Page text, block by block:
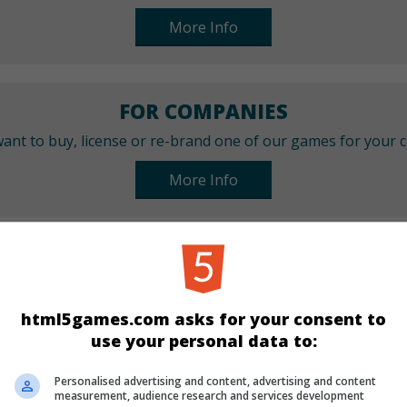
More Info
FOR COMPANIES
to buy, license or re-brand one of our games for your
More Info
CATEGORIES
html5games.com asks for your consent to
use your personal data to:
Personalised advertising and content, advertising and content
measurement, audience research and services development